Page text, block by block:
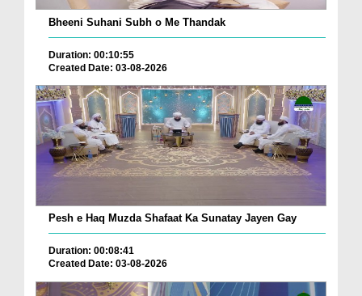
Bheeni Suhani Subh o Me Thandak
Duration: 00:10:55
Created Date: 03-08-2026
Pesh e Haq Muzda Shafaat Ka Sunatay Jayen Gay
Duration: 00:08:41
Created Date: 03-08-2026